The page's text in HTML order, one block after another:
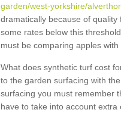
garden/west-yorkshire/
dramatically because of
some rates below this
must be comparing apples
What does synthetic turf cost
to the garden surfacing with
surfacing you must remember
have to take into account extra